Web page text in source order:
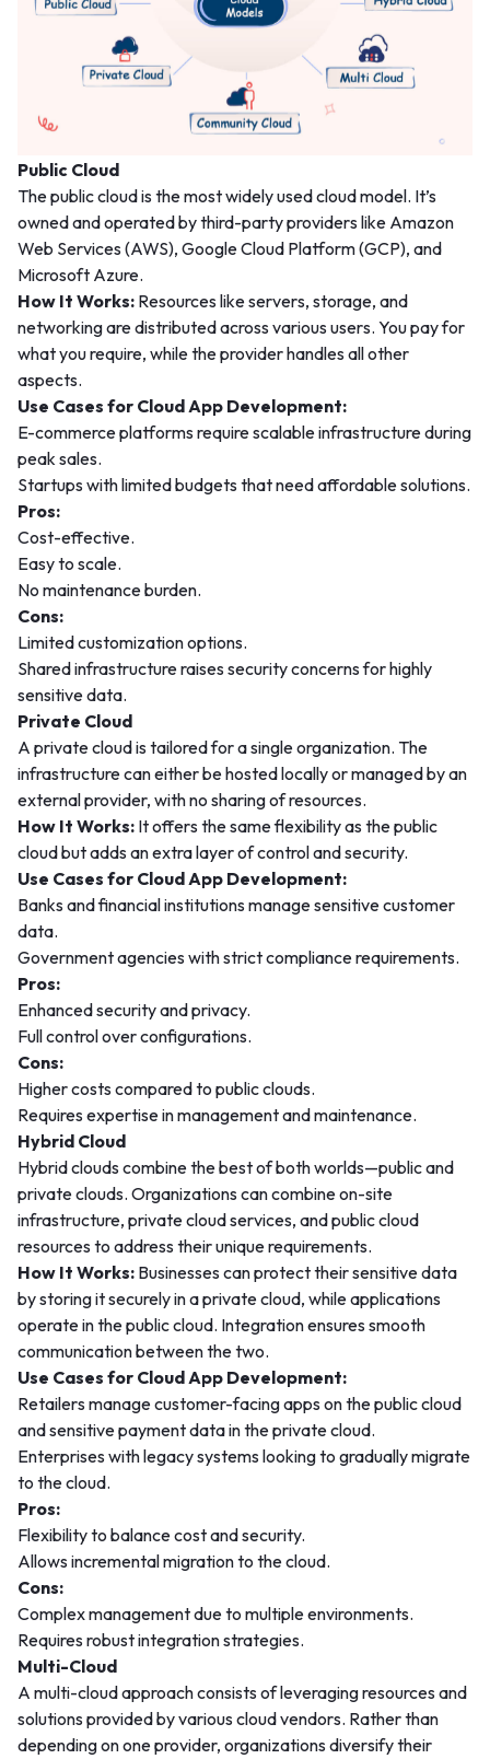
Public Cloud
The public cloud is the most widely used cloud model. It’s
owned and operated by third-party providers like Amazon
Web Services (AWS), Google Cloud Platform (GCP), and
Microsoft Azure.
How It Works: Resources like servers, storage, and
networking are distributed across various users. You pay for
what you require, while the provider handles all other
aspects.
Use Cases for Cloud App Development:
E-commerce platforms require scalable infrastructure during
peak sales.
Startups with limited budgets that need affordable solutions.
Pros:
Cost-effective.
Easy to scale.
No maintenance burden.
Cons:
Limited customization options.
Shared infrastructure raises security concerns for highly
sensitive data.
Private Cloud
A private cloud is tailored for a single organization. The
infrastructure can either be hosted locally or managed by an
external provider, with no sharing of resources.
How It Works: It offers the same flexibility as the public
cloud but adds an extra layer of control and security.
Use Cases for Cloud App Development:
Banks and financial institutions manage sensitive customer
data.
Government agencies with strict compliance requirements.
Pros:
Enhanced security and privacy.
Full control over configurations.
Cons:
Higher costs compared to public clouds.
Requires expertise in management and maintenance.
Hybrid Cloud
Hybrid clouds combine the best of both worlds—public and
private clouds. Organizations can combine on-site
infrastructure, private cloud services, and public cloud
resources to address their unique requirements.
How It Works: Businesses can protect their sensitive data
by storing it securely in a private cloud, while applications
operate in the public cloud. Integration ensures smooth
communication between the two.
Use Cases for Cloud App Development:
Retailers manage customer-facing apps on the public cloud
and sensitive payment data in the private cloud.
Enterprises with legacy systems looking to gradually migrate
to the cloud.
Pros:
Flexibility to balance cost and security.
Allows incremental migration to the cloud.
Cons:
Complex management due to multiple environments.
Requires robust integration strategies.
Multi-Cloud
A multi-cloud approach consists of leveraging resources and
solutions provided by various cloud vendors. Rather than
depending on one provider, organizations diversify their